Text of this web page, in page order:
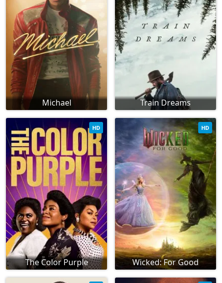
Michael Train Dreams
The Color Purple
HD
Wicked: For Good
HD